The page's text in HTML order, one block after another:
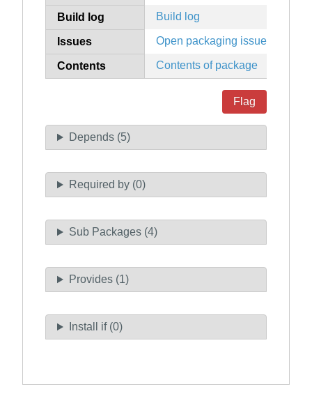
Build log Build log
Issues Open packaging issues
Contents Contents of package
Flag
Depends (5)
Required by (0)
Sub Packages (4)
Provides (1)
Install if (0)